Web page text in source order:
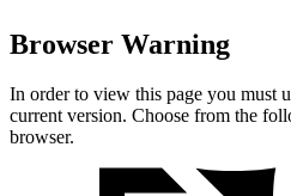
Browser Warning
In order to view this page you must
current version. Choose from the
browser.